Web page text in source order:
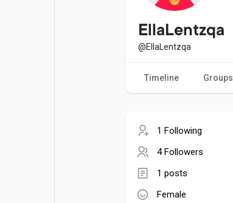
EllaLentzqa
@EllaLentzqa
Timeline Groups
1 Following
4 Followers
1 posts
Female